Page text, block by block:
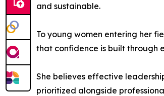
and sustainable.
To young women entering her
that confidence is built through
She believes effective
prioritized alongside